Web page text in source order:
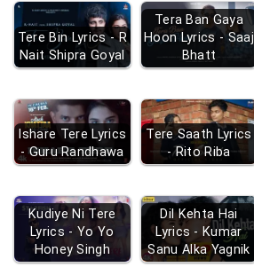
Tere Bin Lyrics - R
Nait Shipra Goyal
Tera Ban Gaya
Hoon Lyrics - Saaj
Bhatt
Ishare Tere Lyrics
- Guru Randhawa
Tere Saath Lyrics
- Rito Riba
Kudiye Ni Tere
Lyrics - Yo Yo
Honey Singh
Dil Kehta Hai
Lyrics - Kumar
Sanu Alka Yagnik